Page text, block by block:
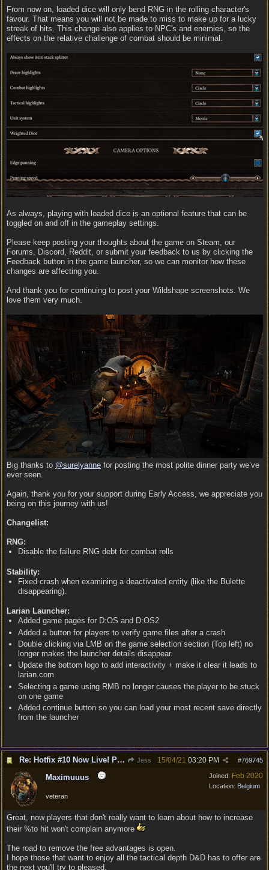
From now on, loaded dice will only bend RNG in the rolling character's
favour. That means you will not be made to miss to make up for a lucky
streak of hits. This change also applies to NPC's and enemies, so the
effects on the relative challenge of combat should be minimal.
As always, playing with loaded dice is an optional feature that can be
toggled on and off in the gameplay settings.
Please keep posting your thoughts about the game on Steam, our
Forums, Discord, Reddit, or submit your feedback to us by clicking the
Feedback button in the game launcher, so we can monitor how these
changes are affecting you.
And thank you for continuing to post your Wildshape screenshots. We
love them very much.
Big thanks to @surelyanne for posting the most polite dinner party we’ve
ever seen.
Again, thank you for your support during Early Access, we appreciate you
being on this journey with us!
Changelist:
RNG:
Disable the failure RNG debt for combat rolls
Stability:
Fixed crash when examining a deactivated entity (like the Bulette
disappearing).
Larian Launcher:
Added game pages for D:OS and D:OS2
Added a button for players to verify game files after a crash
Double clicking via LMB on the game selection section (Top left) no
longer makes the launcher details disappear.
Update the bottom logo to add interactivity + make it clear it leads to
larian.com
Selecting a game using RMB no longer causes the player to be stuck
on one game
Added continue button so you can load your most recent save directly
from the launcher
Re: Hotfix #10 Now Live! PC/Mac v4.1.104.3536 Stadia v4.1.103.0641 Jess #769745
15/04/21 03:20 PM
Joined: Feb 2020
Location: Belgium
Maximuuus
veteran
Great, now players that don't really want to learn about how to increase
their %to hit won't complain anymore
The road to remove the free advantages is open.
I hope those that want to enjoy all the tactical depth D&D has to offer are
the next you'll try to pleased.